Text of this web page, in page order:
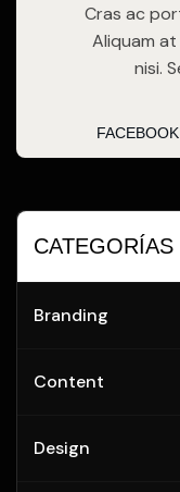
Cras ac
Aliquam
nisi.
FACEBOOK
CATEGORÍAS
Branding
Content
Design